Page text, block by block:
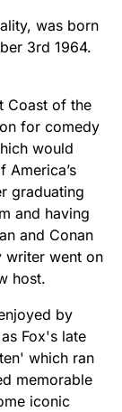
was born
3rd 1964.
Coast of the
for comedy
would
America’s
graduating
and having
and Conan
writer went on
host.
by
Fox's late
which ran
memorable
iconic